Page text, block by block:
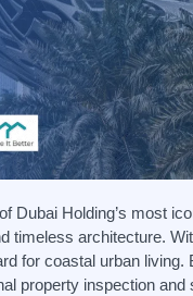
Dubai Holding’s most
timeless architecture.
for coastal urban
property inspection